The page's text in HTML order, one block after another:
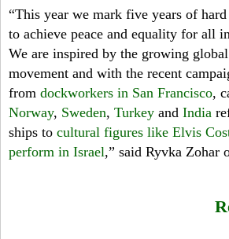
s
i
c
a
l
T
“This year we mark five years of
to achieve peace and equality for all
We are inspired by the growing
movement and with the recent
from dockworkers in San Francisco,
Norway, Sweden, Turkey and India
ships to cultural figures like Elvis
perform in Israel,” said Ryvka Zohar